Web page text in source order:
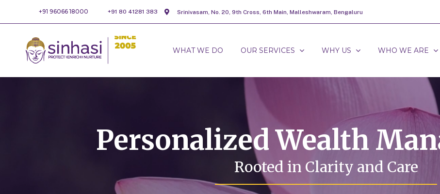
+91 96066 18000 +91 80 41281 383 Srinivasam, No. 20, 9th Cross, 6th Main, Malleshwaram, Bengaluru
WHAT WE DO OUR SERVICES WHY US WHO WE ARE
Personalized Wealth
Rooted in Clarity and Care